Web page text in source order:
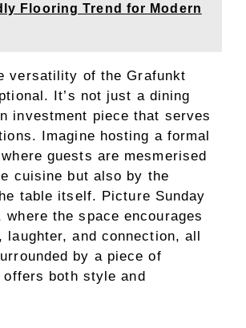
Flooring Trend for Modern
versatility of the Grafunkt
It’s not just a dining
investment piece that serves
Imagine hosting a formal
guests are mesmerised
cuisine but also by the
table itself. Picture Sunday
where the space encourages
laughter, and connection, all
by a piece of
both style and